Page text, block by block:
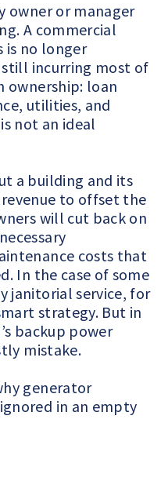
owner or manager
A commercial
no longer
incurring most of
ownership: loan
utilities, and
not an ideal
a building and its
to offset the
will cut back on
costs that
In the case of some
janitorial service, for
strategy. But in
backup power
mistake.
generator
in an empty